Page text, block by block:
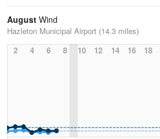
August Wind
Hazleton Municipal Airport (14.3 miles)
2
4 6 8 10 12 14 16 18